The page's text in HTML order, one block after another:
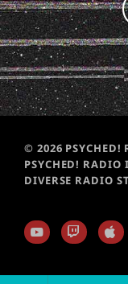
© 2026 PSYCHED!
PSYCHED!
DIVERSE RADIO